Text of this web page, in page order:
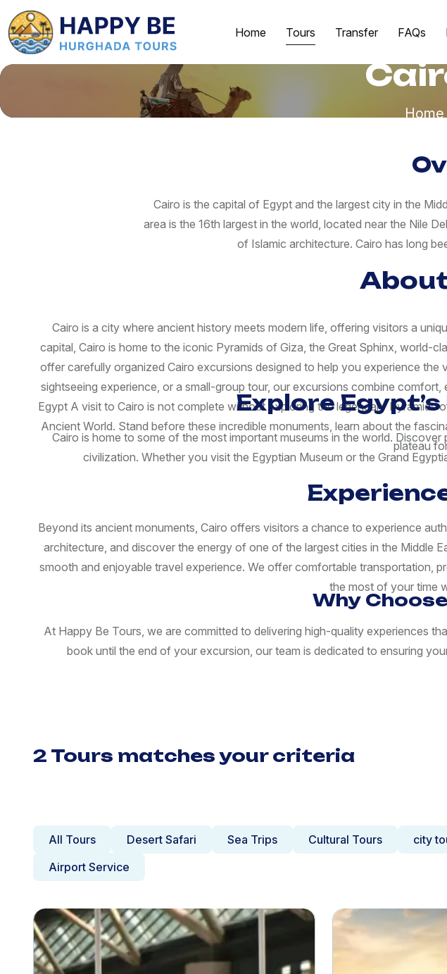
Home Tours Transfer FAQs
Home
Cairo is the capital of Egypt and the largest city in the
area is the 16th largest in the world, located near the Nile
of Islamic architecture. Cairo has long
Cairo is a city where ancient history meets modern life, offering visitors a
capital, Cairo is home to the iconic Pyramids of Giza, the Great Sphinx, world-
offer carefully organized Cairo excursions designed to help you experience
sightseeing experience, or a small-group tour, our excursions combine
Egypt A visit to Cairo is not complete without exploring the legendary
Ancient World. Stand before these incredible monuments, learn about the
plateau
Explore
Cairo is home to some of the most important museums in the world.
civilization. Whether you visit the Egyptian Museum or the Grand
Beyond its ancient monuments, Cairo offers visitors a chance to experience
architecture, and discover the energy of one of the largest cities in the Middle
smooth and enjoyable travel experience. We offer comfortable transportation,
the most of your time
Why
At Happy Be Tours, we are committed to delivering high-quality experiences
book until the end of your excursion, our team is dedicated to ensuring
2 Tours matches your criteria
All Tours Desert Safari Sea Trips Cultural Tours city
Airport Service